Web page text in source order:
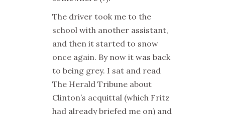
The driver took me to the
school with another assistant,
and then it started to snow
once again. By now it was back
to being grey. I sat and read
The Herald Tribune about
Clinton’s acquittal (which Fritz
had already briefed me on) and